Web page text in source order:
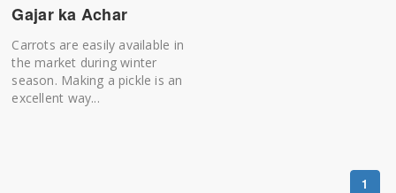
Gajar ka Achar
Carrots are easily available in
the market during winter
season. Making a pickle is an
excellent way...
1